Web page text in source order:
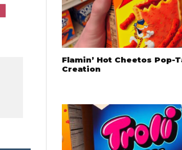
Flamin’ Hot Cheetos Pop-
Creation